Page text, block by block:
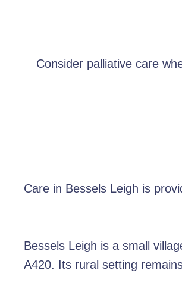
Consider palliative care
Care in Bessels Leigh is
Bessels Leigh is a small
A420. Its rural setting